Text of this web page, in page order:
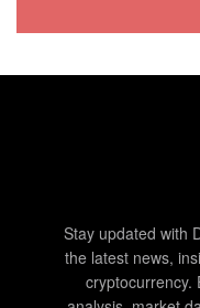
Stay updated with
the latest news,
cryptocurrency.